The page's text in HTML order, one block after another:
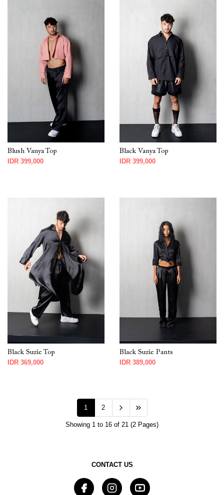
Blush Vanya Top
IDR 399,000
Black Vanya Top
IDR 399,000
Black Suzie Top
IDR 369,000
Black Suzie Pants
IDR 389,000
1 2
Showing 1 to 16 of 21 (2 Pages)
CONTACT US